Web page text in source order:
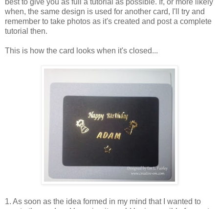
when, the same design is used for another card, I'll try and
remember to take photos as it's created and post a complete
tutorial then.
This is how the card looks when it's closed...
1. As soon as the idea formed in my mind that I wanted to